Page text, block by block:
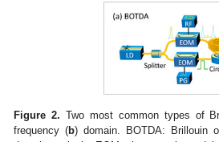
Figure 2. Two most common types of
frequency (b) domain. BOTDA: Brillouin